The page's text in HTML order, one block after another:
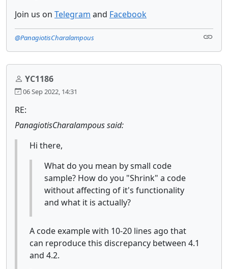
Join us on Telegram and Facebook
@PanagiotisCharalampous
YC1186
06 Sep 2022, 14:31
RE:
PanagiotisCharalampous said:
Hi there,
What do you mean by small code
sample? How do you "Shrink" a code
without affecting of it's functionality
and what it is actually?
A code example with 10-20 lines ago that
can reproduce this discrepancy between 4.1
and 4.2.